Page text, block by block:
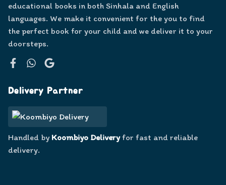
educational books in both Sinhala and English
languages. We make it convenient for the you to find
the perfect book for your child and we deliver it to your
doorsteps.
Delivery Partner
Handled by Koombiyo Deliveryfor fast and reliable
delivery.